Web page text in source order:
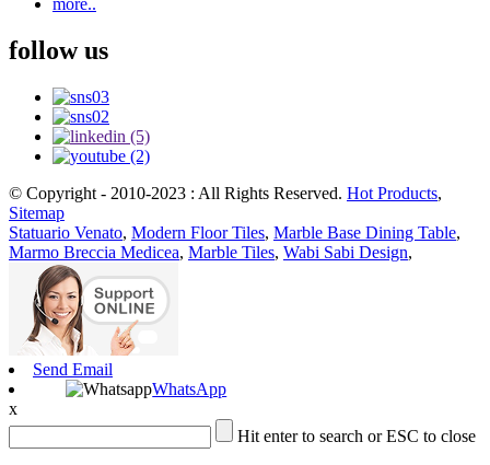
more..
follow us
© Copyright - 2010-2023 : All Rights Reserved. Hot Products,
Sitemap
Statuario Venato, Modern Floor Tiles, Marble Base Dining Table,
Marmo Breccia Medicea, Marble Tiles, Wabi Sabi Design,
Send Email
WhatsApp
x
Hit enter to search or ESC to close